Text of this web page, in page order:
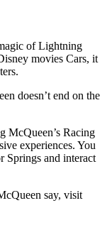
of Lightning
movies Cars, it
doesn’t end on the
McQueen’s Racing
experiences. You
Springs and interact
say, visit